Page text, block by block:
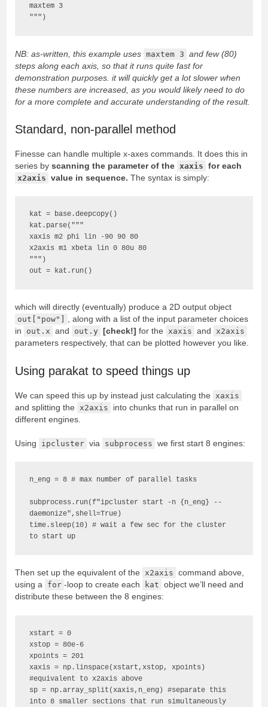
maxtem 3
""")
NB: as-written, this example uses maxtem 3 and few (80)
steps along each axis, so that it runs quite fast for
demonstration purposes. it will quickly get a lot slower when
these numbers are increased, as you would likely need to do
for a more complete and accurate understanding of the result.
Standard, non-parallel method
Finesse can handle multiple x-axes commands. It does this in
series by scanning the parameter of the xaxis for each
x2axis value in sequence. The syntax is simply:
kat = base.deepcopy()
kat.parse("""
xaxis m2 phi lin -90 90 80
x2axis m1 xbeta lin 0 80u 80
""")
out = kat.run()
which will directly (eventually) produce a 2D output object
out["pow"]
, along with a list of the input parameter choices
in
out.x and out.y [check!] for the xaxis and
x2axis
parameters respectively, that can be plotted however you like.
Using parakat to speed things up
We can speed this up by instead just calculating the
xaxis
and splitting the
x2axis
into chunks that run in parallel on
different engines.
Using ipcluster via subprocess we first start 8 engines:
n_eng = 8 # max number of parallel tasks
subprocess.run(f"ipcluster start -n {n_eng} --
daemonize",shell=True)
time.sleep(10) # wait a few sec for the cluster
to start up
Then set up the equivalent of the x2axis command above,
using a for -loop to create each kat object we’ll need and
distribute these between the 8 engines:
xstart = 0
xstop = 80e-6
xpoints = 201
xaxis = np.linspace(xstart,xstop, xpoints)
#equivalent to x2axis above
sp = np.array_split(xaxis,n_eng) #separate this
into 8 smaller sections that run simultaneously